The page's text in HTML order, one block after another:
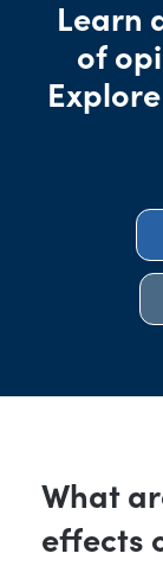
Learn
of
What
effects